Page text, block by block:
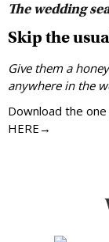
The wedding
Skip the
Give them a
anywhere in the
Download the
HERE→